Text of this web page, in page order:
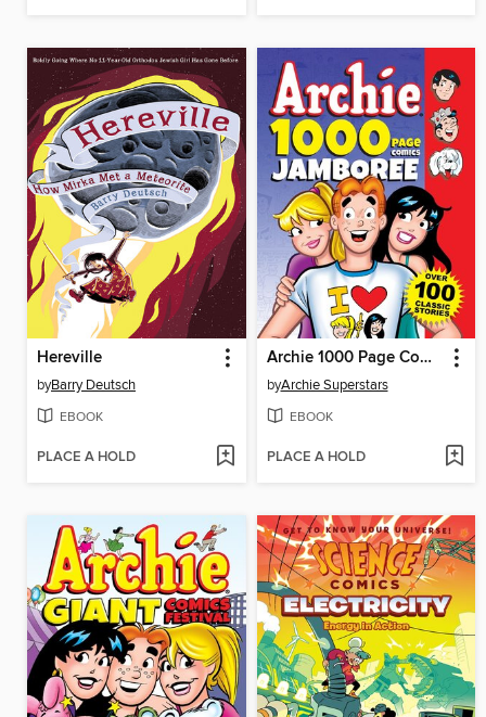
Hereville
byBarry Deutsch
EBOOK
PLACE A HOLD
Archie 1000 Page Comic Jamboree
byArchie Superstars
EBOOK
PLACE A HOLD